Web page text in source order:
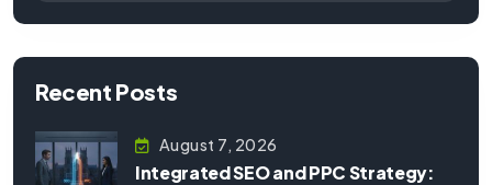
Recent Posts
August 7, 2026
Integrated SEO and PPC Strategy: